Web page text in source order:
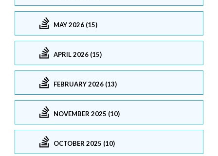
MAY 2026 (15)
APRIL 2026 (15)
FEBRUARY 2026 (13)
NOVEMBER 2025 (10)
OCTOBER 2025 (10)